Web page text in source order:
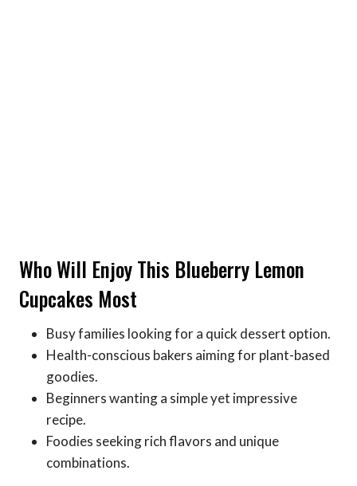
Who Will Enjoy This Blueberry Lemon
Cupcakes Most
Busy families looking for a quick dessert option.
Health-conscious bakers aiming for plant-based
goodies.
Beginners wanting a simple yet impressive
recipe.
Foodies seeking rich flavors and unique
combinations.